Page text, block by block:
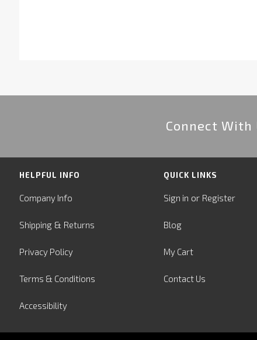
Connect With
HELPFUL INFO
Company Info
Shipping& Returns
Privacy Policy
Terms & Conditions
Accessibility
QUICK LINKS
Sign in or Register
Blog
My Cart
Contact Us